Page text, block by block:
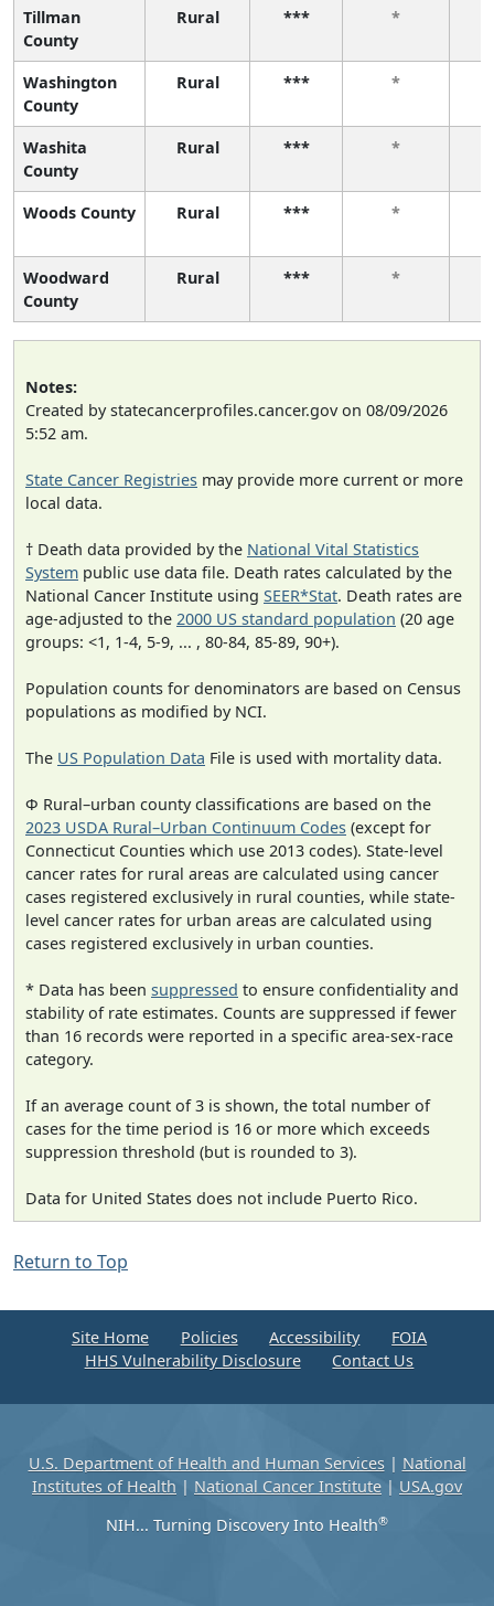
Tillman
County
Rural *** *
Washington
County
Rural *** *
Washita
County
Rural *** *
Woods County Rural *** *
Woodward
County
Rural *** *
Notes:
Created by statecancerprofiles.cancer.gov on 08/09/2026
5:52 am.
State Cancer Registries may provide more current or more
local data.
† Death data provided by the National Vital Statistics
System public use data file. Death rates calculated by the
National Cancer Institute using SEER*Stat. Death rates are
age-adjusted to the 2000 US standard population (20 age
groups: <1, 1-4, 5-9, ... , 80-84, 85-89, 90+).
Population counts for denominators are based on Census
populations as modified by NCI.
The US Population Data File is used with mortality data.
Φ Rural–urban county classifications are based on the
2023 USDA Rural–Urban Continuum Codes (except for
Connecticut Counties which use 2013 codes). State-level
cancer rates for rural areas are calculated using cancer
cases registered exclusively in rural counties, while state-
level cancer rates for urban areas are calculated using
cases registered exclusively in urban counties.
* Data has been suppressed to ensure confidentiality and
stability of rate estimates. Counts are suppressed if fewer
than 16 records were reported in a specific area-sex-race
category.
If an average count of 3 is shown, the total number of
cases for the time period is 16 or more which exceeds
suppression threshold (but is rounded to 3).
Data for United States does not include Puerto Rico.
Return to Top
Site Home Policies Accessibility
FOIA
HHS Vulnerability Disclosure
Contact Us
U.S. Department of Health and Human Services| National
Institutes of Health | National Cancer Institute | USA.gov
NIH... Turning Discovery Into Health®